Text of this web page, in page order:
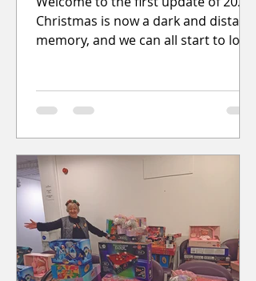
Christmas is now a dark and distant
memory, and we can all start to look